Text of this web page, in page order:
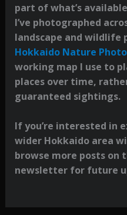
part of what’s
I’ve photographed
landscape and
Hokkaido Nature
working map I use to
places over time,
guaranteed sightings.
If you’re interested in
wider Hokkaido area
browse more posts on
newsletter for future